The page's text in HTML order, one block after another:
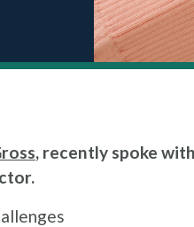
, recently spoke